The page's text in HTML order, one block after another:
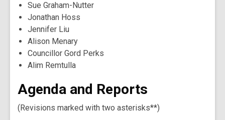
Sue Graham-Nutter
Jonathan Hoss
Jennifer Liu
Alison Menary
Councillor Gord Perks
Alim Remtulla
Agenda and Reports
(Revisions marked with two asterisks**)